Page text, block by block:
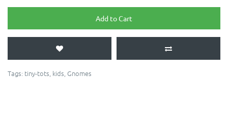
Add to Cart
Tags: tiny-tots, kids, Gnomes